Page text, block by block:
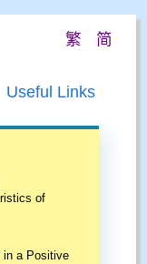
繁 简
Useful Links
of
in a Positive